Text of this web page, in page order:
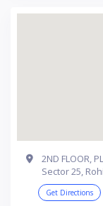
2ND FLOOR,
Sector 25,
Get Directions